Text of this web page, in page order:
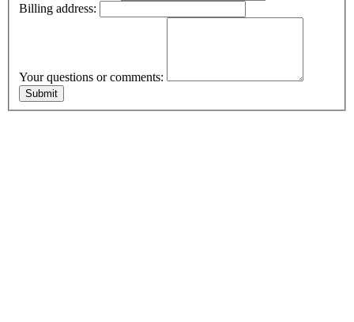
Billing address:
Your questions or comments: